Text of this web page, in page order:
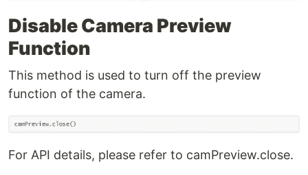
Disable Camera Preview
Function
This method is used to turn off the preview
function of the camera.
For API details, please refer to camPreview.close.